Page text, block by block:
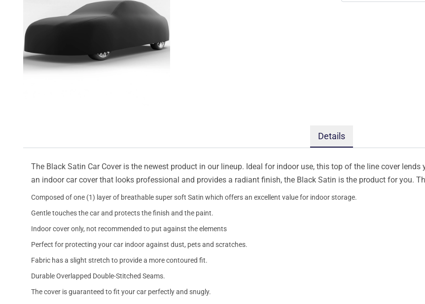
Details
The Black Satin Car Cover is the newest product in our lineup. Ideal for indoor use, this top of the line cover
an indoor car cover that looks professional and provides a radiant finish, the Black Satin is the product for you.
Composed of one (1) layer of breathable super soft Satin which offers an excellent value for indoor storage.
Gentle touches the car and protects the finish and the paint.
Indoor cover only, not recommended to put against the elements
Perfect for protecting your car indoor against dust, pets and scratches.
Fabric has a slight stretch to provide a more contoured fit.
Durable Overlapped Double-Stitched Seams.
The cover is guaranteed to fit your car perfectly and snugly.